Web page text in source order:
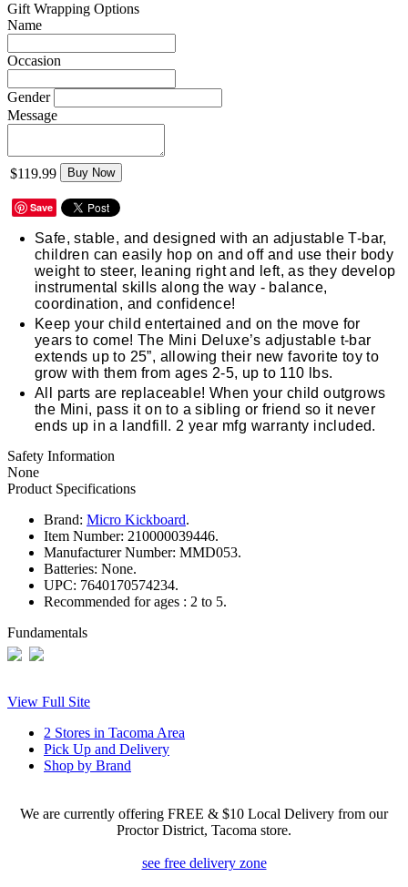
Gift Wrapping Options
Name
Occasion
Gender
Message
$119.99 Buy Now
Save
Safe, stable, and designed with an adjustable T-bar,
children can easily hop on and off and use their body
weight to steer, leaning right and left, as they develop
instrumental skills along the way - balance,
coordination, and confidence!
Keep your child entertained and on the move for
years to come! The Mini Deluxe’s adjustable t-bar
extends up to 25”, allowing their new favorite toy to
grow with them from ages 2-5, up to 110 lbs.
All parts are replaceable! When your child outgrows
the Mini, pass it on to a sibling or friend so it never
ends up in a landfill. 2 year mfg warranty included.
Safety Information
None
Product Specifications
Brand: Micro Kickboard.
Item Number: 210000039446.
Manufacturer Number: MMD053.
Batteries: None.
UPC: 7640170574234.
Recommended for ages : 2 to 5.
Fundamentals
View Full Site
2 Stores in Tacoma Area
Pick Up and Delivery
Shop by Brand
We are currently offering FREE & $10 Local Delivery from our
Proctor District, Tacoma store.
see free delivery zone